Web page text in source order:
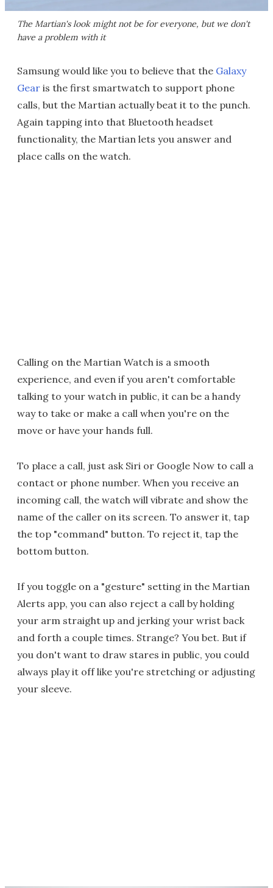
The Martian's look might not be for everyone, but we don't
have a problem with it
Samsung would like you to believe that the Galaxy
Gear is the first smartwatch to support phone
calls, but the Martian actually beat it to the punch.
Again tapping into that Bluetooth headset
functionality, the Martian lets you answer and
place calls on the watch.
Calling on the Martian Watch is a smooth
experience, and even if you aren't comfortable
talking to your watch in public, it can be a handy
way to take or make a call when you're on the
move or have your hands full.
To place a call, just ask Siri or Google Now to call a
contact or phone number. When you receive an
incoming call, the watch will vibrate and show the
name of the caller on its screen. To answer it, tap
the top "command" button. To reject it, tap the
bottom button.
If you toggle on a "gesture" setting in the Martian
Alerts app, you can also reject a call by holding
your arm straight up and jerking your wrist back
and forth a couple times. Strange? You bet. But if
you don't want to draw stares in public, you could
always play it off like you're stretching or adjusting
your sleeve.